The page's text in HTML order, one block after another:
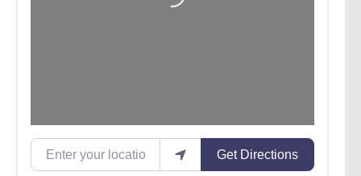
Enter your location
Get Directions